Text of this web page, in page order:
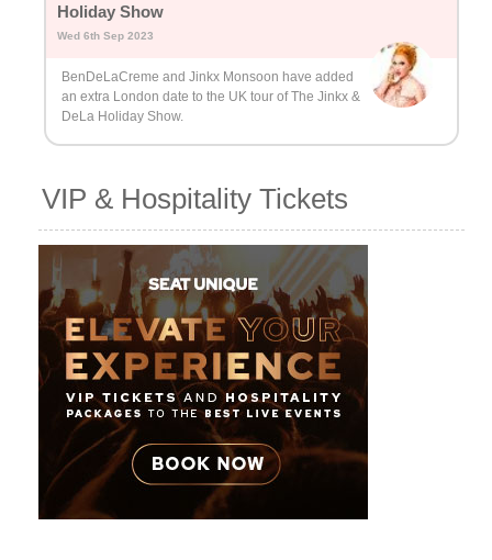
Holiday Show
Wed 6th Sep 2023
BenDeLaCreme and Jinkx Monsoon have added
an extra London date to the UK tour of The Jinkx &
DeLa Holiday Show.
VIP & Hospitality Tickets